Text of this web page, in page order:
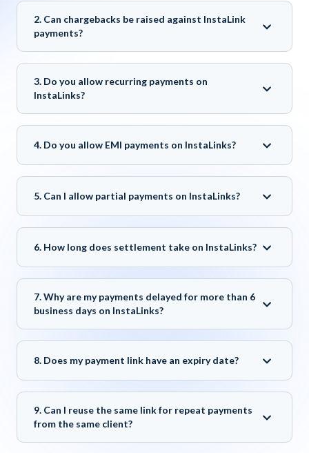
2. Can chargebacks be raised against InstaLink
payments?
3. Do you allow recurring payments on
InstaLinks?
4. Do you allow EMI payments on InstaLinks?
5. Can I allow partial payments on InstaLinks?
6. How long does settlement take on InstaLinks?
7. Why are my payments delayed for more than 6
business days on InstaLinks?
8. Does my payment link have an expiry date?
9. Can I reuse the same link for repeat payments
from the same client?